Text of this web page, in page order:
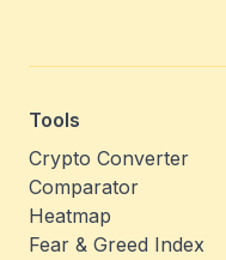
Tools
Crypto Converter
Comparator
Heatmap
Fear & Greed Index